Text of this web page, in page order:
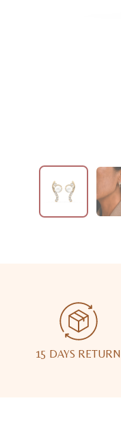
15 DAYS RETURN